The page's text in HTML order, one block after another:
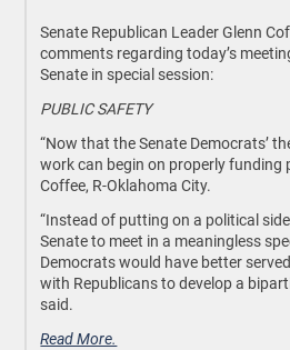
Senate Republican Leader Glenn
comments regarding today’s
Senate in special session:
PUBLIC SAFETY
“Now that the Senate Democrats’
work can begin on properly funding
Coffee, R-Oklahoma City.
“Instead of putting on a political
Senate to meet in a meaningless
Democrats would have better
with Republicans to develop a
said.
Read More.